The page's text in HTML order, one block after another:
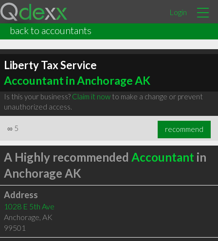
Login
back to accountants
Liberty Tax Service
Accountant in Anchorage AK
Is this your business? Claim it nowto make a change or prevent
unauthorized access.
∞ 5 recommend
A Highly recommended Accountant in
Anchorage AK
Address
1028 E 5th Ave
Anchorage, AK
99501